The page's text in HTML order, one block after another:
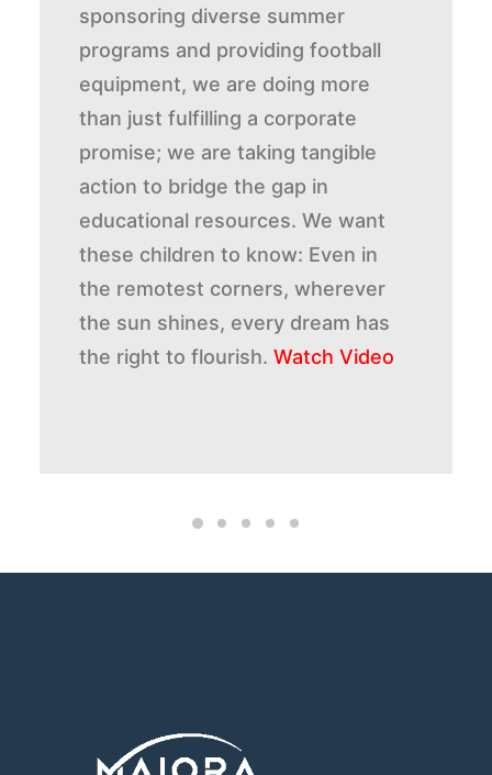
sponsoring diverse summer
programs and providing football
equipment, we are doing more
than just fulfilling a corporate
promise; we are taking tangible
action to bridge the gap in
educational resources. We want
these children to know: Even in
the remotest corners, wherever
the sun shines, every dream has
the right to flourish. Watch Video